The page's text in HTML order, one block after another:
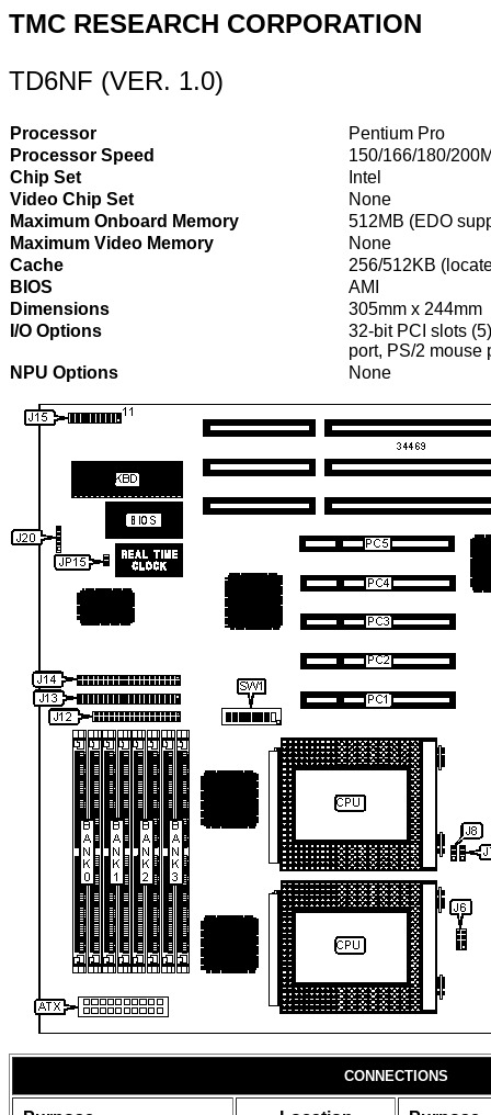
TMC RESEARCH CORPORATION
TD6NF (VER. 1.0)
Processor
Pentium Pro
Processor Speed
150/166/180/
Chip Set
Intel
Video Chip Set
None
Maximum Onboard Memory
512MB (EDO
Maximum Video Memory
None
Cache
256/512KB
BIOS
AMI
Dimensions
305mm x 244mm
I/O Options
32-bit PCI slots
port, PS/2 mouse
NPU Options
None
CONNECTIONS